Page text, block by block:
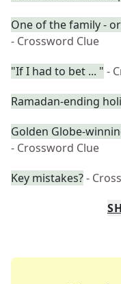
One of the family -
- Crossword Clue
"If I had to bet ... " -
Ramadan-ending
Golden Globe-
- Crossword Clue
Key mistakes?-